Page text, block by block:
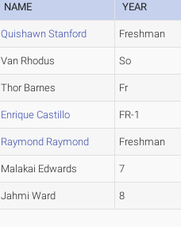
NAME YEAR
Quishawn Stanford Freshman
Van Rhodus So
Thor Barnes Fr
Enrique Castillo FR-1
Raymond Raymond Freshman
Malakai Edwards 7
Jahmi Ward 8